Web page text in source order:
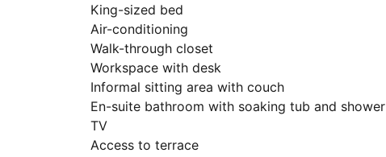
King-sized bed
Air-conditioning
Walk-through closet
Workspace with desk
Informal sitting area with couch
En-suite bathroom with soaking tub and shower
TV
Access to terrace